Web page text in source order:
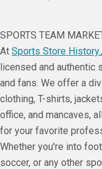
SPORTS TEAM
At Sports Store History.
licensed and authentic
and fans. We offer a
clothing, T-shirts,
office, and mancaves,
for your favorite
Whether you're into
soccer, or any other